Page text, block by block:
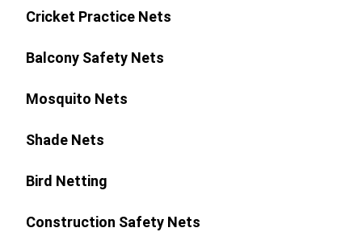
Cricket Practice Nets
Balcony Safety Nets
Mosquito Nets
Shade Nets
Bird Netting
Construction Safety Nets